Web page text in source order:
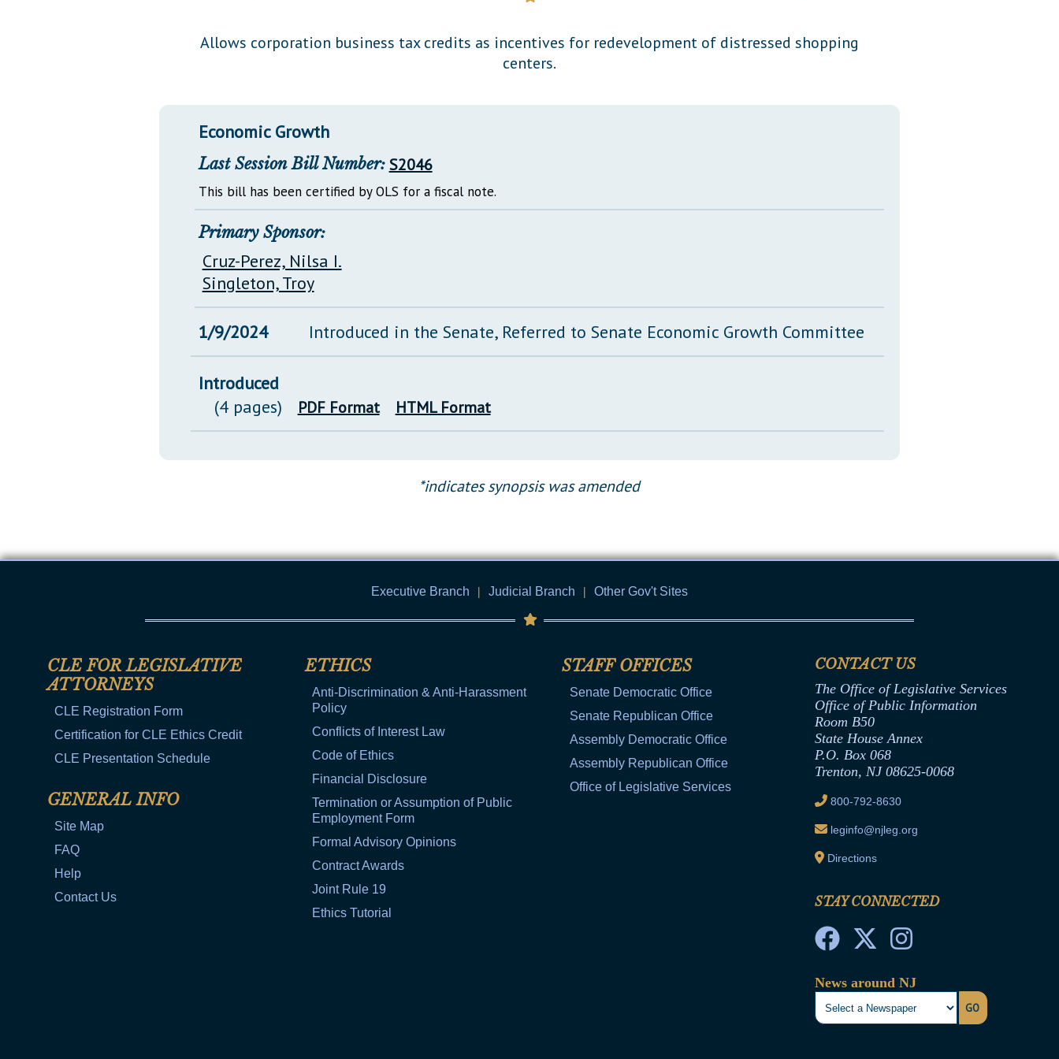
Allows corporation business tax credits as incentives for redevelopment of distressed shopping
centers.
Economic Growth
Last Session Bill Number: S2046
This bill has been certified by OLS for a fiscal note.
Primary Sponsor:
Cruz-Perez, Nilsa I.
Singleton, Troy
1/9/2024 Introduced in the Senate, Referred to Senate Economic Growth Committee
Introduced
(4 pages)
PDF Format HTML Format
*indicates synopsis was amended
Executive Branch | Judicial Branch | Other Gov't Sites
CLE FOR LEGISLATIVE
ATTORNEYS
CLE Registration Form
Certification for CLE Ethics Credit
CLE Presentation Schedule
GENERAL INFO
Site Map
FAQ
Help
Contact Us
ETHICS
Anti-Discrimination & Anti-Harassment
Policy
Conflicts of Interest Law
Code of Ethics
Financial Disclosure
Termination or Assumption of Public
Employment Form
Formal Advisory Opinions
Contract Awards
Joint Rule 19
Ethics Tutorial
STAFF OFFICES
Senate Democratic Office
Senate Republican Office
Assembly Democratic Office
Assembly Republican Office
Office of Legislative Services
CONTACT US
The Office of Legislative Services
Office of Public Information
Room B50
State House Annex
P.O. Box 068
Trenton, NJ 08625-0068
800-792-8630
leginfo@njleg.org
Directions
STAY CONNECTED
News around NJ
GO